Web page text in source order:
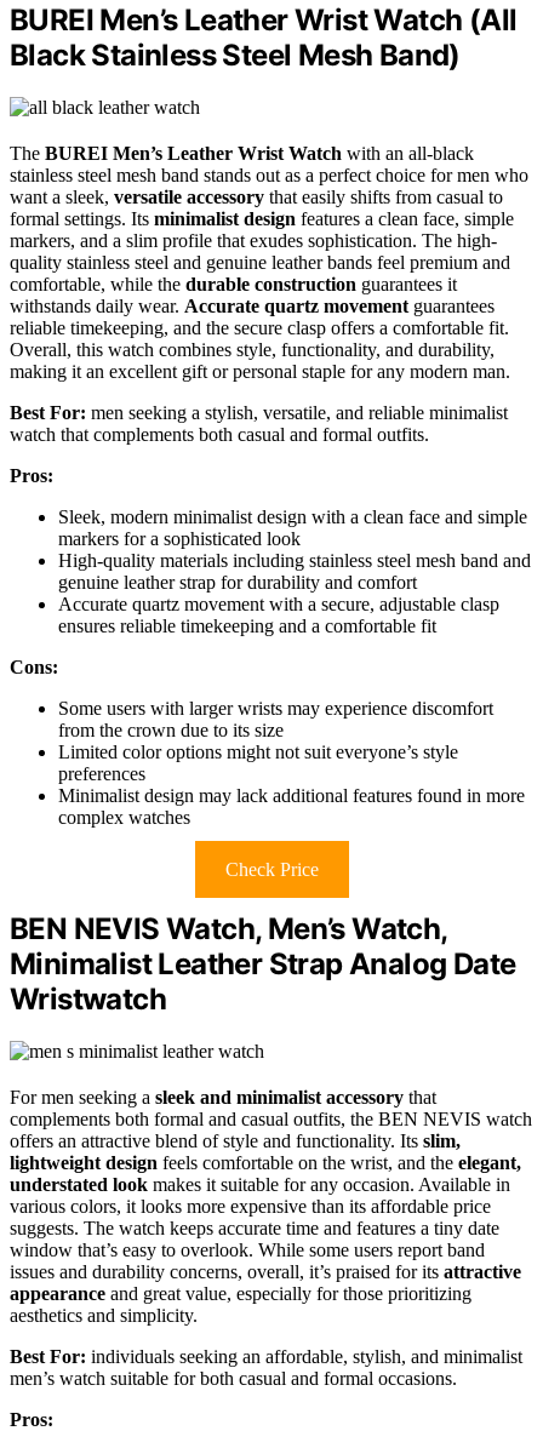
BUREI Men’s Leather Wrist Watch (All
Black Stainless Steel Mesh Band)
The BUREI Men’s Leather Wrist Watch with an all-black
stainless steel mesh band stands out as a perfect choice for men who
want a sleek, versatile accessory that easily shifts from casual to
formal settings. Its minimalist design features a clean face, simple
markers, and a slim profile that exudes sophistication. The high-
quality stainless steel and genuine leather bands feel premium and
comfortable, while the durable construction guarantees it
withstands daily wear. Accurate quartz movement guarantees
reliable timekeeping, and the secure clasp offers a comfortable fit.
Overall, this watch combines style, functionality, and durability,
making it an excellent gift or personal staple for any modern man.
Best For: men seeking a stylish, versatile, and reliable minimalist
watch that complements both casual and formal outfits.
Pros:
Sleek, modern minimalist design with a clean face and simple
markers for a sophisticated look
High-quality materials including stainless steel mesh band and
genuine leather strap for durability and comfort
Accurate quartz movement with a secure, adjustable clasp
ensures reliable timekeeping and a comfortable fit
Cons:
Some users with larger wrists may experience discomfort
from the crown due to its size
Limited color options might not suit everyone’s style
preferences
Minimalist design may lack additional features found in more
complex watches
Check Price
BEN NEVIS Watch, Men’s Watch,
Minimalist Leather Strap Analog Date
Wristwatch
For men seeking a sleek and minimalist accessory that
complements both formal and casual outfits, the BEN NEVIS watch
offers an attractive blend of style and functionality. Its slim,
lightweight design feels comfortable on the wrist, and the elegant,
understated look makes it suitable for any occasion. Available in
various colors, it looks more expensive than its affordable price
suggests. The watch keeps accurate time and features a tiny date
window that’s easy to overlook. While some users report band
issues and durability concerns, overall, it’s praised for its attractive
appearance and great value, especially for those prioritizing
aesthetics and simplicity.
Best For: individuals seeking an affordable, stylish, and minimalist
men’s watch suitable for both casual and formal occasions.
Pros: